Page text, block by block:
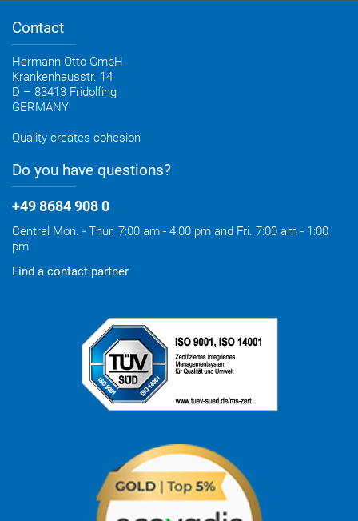
OTTO construction newsletter
OTTO industry newsletter
Contact
Hermann Otto GmbH
Krankenhausstr. 14
D – 83413 Fridolfing
GERMANY
Quality creates cohesion
Do you have questions?
+49 8684 908 0
Central Mon. - Thur. 7:00 am - 4:00 pm and Fri. 7:00 am - 1:00
pm
Find a contact partner